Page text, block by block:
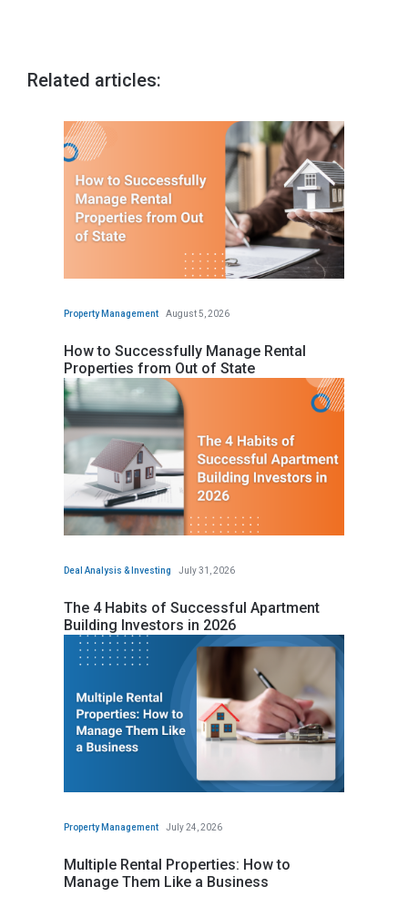
Related articles:
Property Management August 5, 2026
How to Successfully Manage Rental
Properties from Out of State
Deal Analysis & Investing July 31, 2026
The 4 Habits of Successful Apartment
Building Investors in 2026
Property Management July 24, 2026
Multiple Rental Properties: How to
Manage Them Like a Business